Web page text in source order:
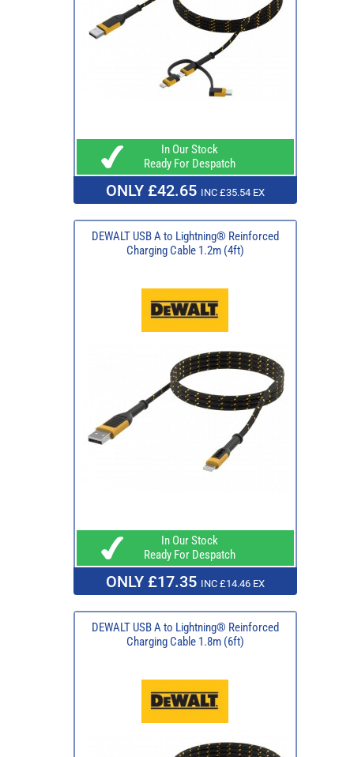
In Our Stock
Ready For Despatch
ONLY £42.65 INC £35.54 EX
DEWALT USB A to Lightning® Reinforced
Charging Cable 1.2m (4ft)
In Our Stock
Ready For Despatch
ONLY £17.35 INC £14.46 EX
DEWALT USB A to Lightning® Reinforced
Charging Cable 1.8m (6ft)